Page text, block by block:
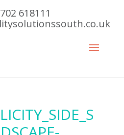
618111